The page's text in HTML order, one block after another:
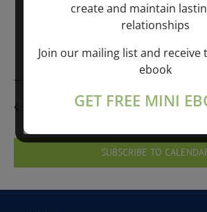
PREVIOUS DAY
SUBSCRIBE TO
create and maintain
relationships
Join our mailing list and receive
ebook
GET FREE MINI